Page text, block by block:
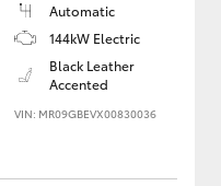
Automatic
144kW Electric
Black Leather
Accented
VIN: MR09GBEVX00830036